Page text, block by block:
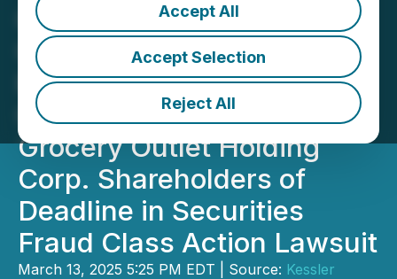
Accept All
Accept Selection
Reject All
Grocery Outlet Holding
Corp. Investors Reminder:
Kessler Topaz Meltzer &
Check, LLP Reminds
Grocery Outlet Holding
Corp. Shareholders of
Deadline in Securities
Fraud Class Action Lawsuit
March 13, 2025 5:25 PM EDT | Source: Kessler